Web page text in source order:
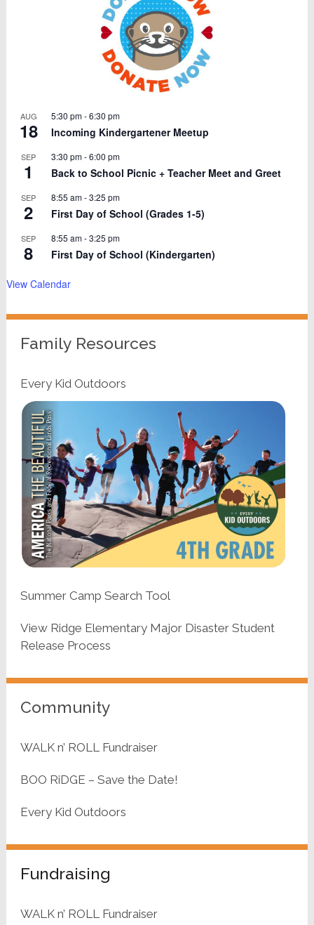
AUG
18
5:30 pm-6:30 pm
Incoming Kindergartener Meetup
SEP
1
3:30 pm-6:00 pm
Back to School Picnic + Teacher Meet and Greet
SEP
2
8:55 am-3:25 pm
First Day of School (Grades 1-5)
SEP
8
8:55 am-3:25 pm
First Day of School (Kindergarten)
View Calendar
Family Resources
Every Kid Outdoors
Summer Camp Search Tool
View Ridge Elementary Major Disaster Student
Release Process
Community
WALK n’ ROLL Fundraiser
BOO RiDGE – Save the Date!
Every Kid Outdoors
Fundraising
WALK n’ ROLL Fundraiser